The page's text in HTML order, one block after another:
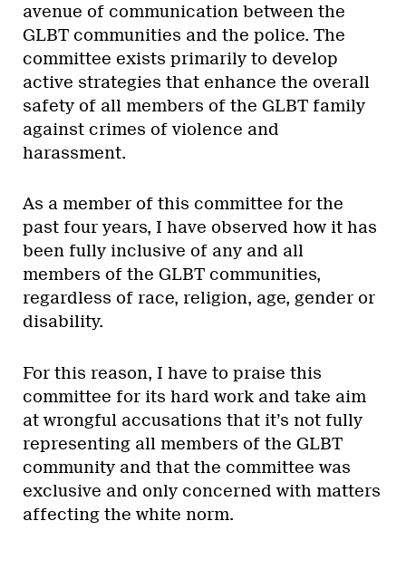
avenue of communication between the
GLBT communities and the police. The
committee exists primarily to develop
active strategies that enhance the overall
safety of all members of the GLBT family
against crimes of violence and
harassment.
As a member of this committee for the
past four years, I have observed how it has
been fully inclusive of any and all
members of the GLBT communities,
regardless of race, religion, age, gender or
disability.
For this reason, I have to praise this
committee for its hard work and take aim
at wrongful accusations that it’s not fully
representing all members of the GLBT
community and that the committee was
exclusive and only concerned with matters
affecting the white norm.